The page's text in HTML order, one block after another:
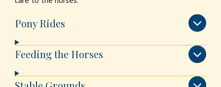
Pony Rides
Feeding the Horses